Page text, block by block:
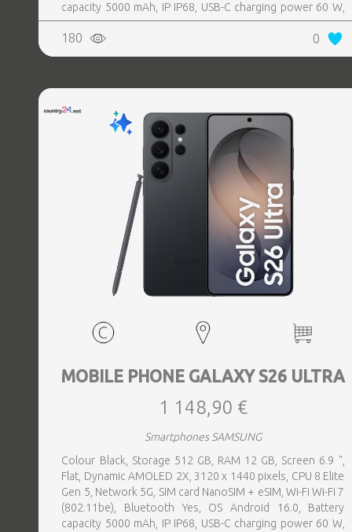
capacity 5000 mAh, IP IP68, USB-C charging power 60 W,
Weight 214 g, Weight 0.214 kg
180 0
MOBILE PHONE GALAXY S26 ULTRA
1 148,90 €
Smartphones SAMSUNG
Colour Black, Storage 512 GB, RAM 12 GB, Screen 6.9 ",
Flat, Dynamic AMOLED 2X, 3120 x 1440 pixels, CPU 8 Elite
Gen 5, Network 5G, SIM card NanoSIM + eSIM, Wi-Fi Wi-Fi 7
(802.11be), Bluetooth Yes, OS Android 16.0, Battery
capacity 5000 mAh, IP IP68, USB-C charging power 60 W,